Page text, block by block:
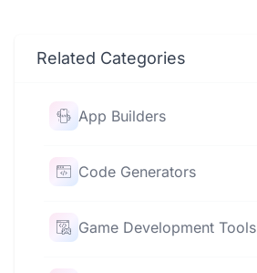
Related Categories
App Builders
Code Generators
Game Development Tools